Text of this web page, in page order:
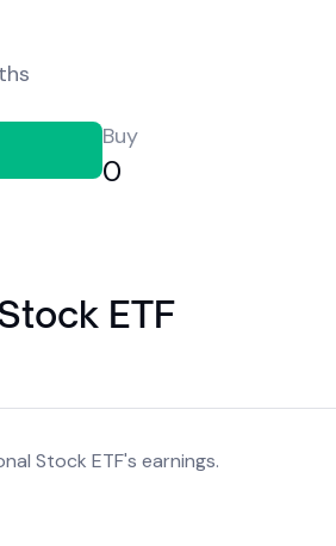
Buy
0
ETF
Stock ETF's earnings.